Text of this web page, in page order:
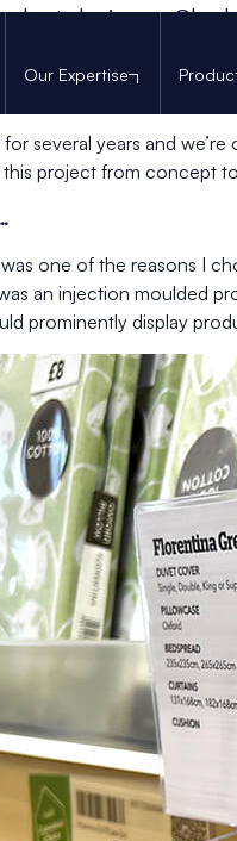
Our Expertise
designer,
design career with
pillowcases for
several years and
project from concept
one of the reasons I
an injection moulded
prominently display